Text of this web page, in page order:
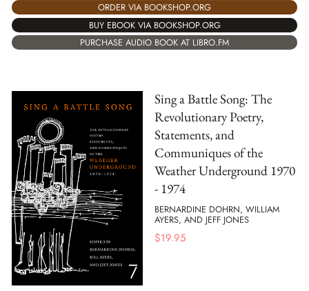
ORDER VIA BOOKSHOP.ORG
BUY EBOOK VIA BOOKSHOP.ORG
PURCHASE AUDIO BOOK AT LIBRO.FM
Sing a Battle Song: The
Revolutionary Poetry,
Statements, and
Communiques of the
Weather Underground 1970
- 1974
BERNARDINE DOHRN, WILLIAM
AYERS, AND JEFF JONES
$19.95